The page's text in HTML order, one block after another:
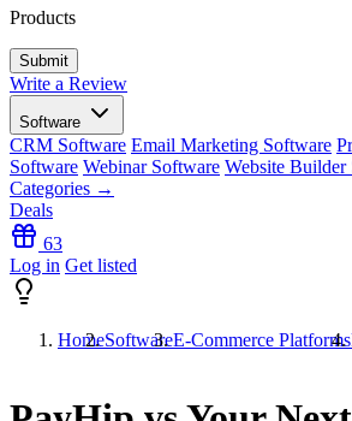
Products
Write a Review
Software
CRM Software Email Marketing Software
Software Webinar Software Website Builder
Categories →
Deals
63
Log in Get listed
HomeSoftwareE-Commerce Platforms